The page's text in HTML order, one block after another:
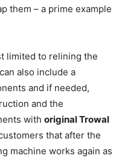
them – a prime example
limited to relining the
also include a
and if needed,
and the
with original Trowal
that after the
machine works again as